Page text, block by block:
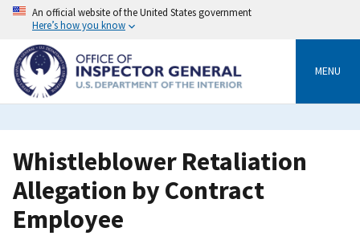
Skip
content
An official website of the United States government
Here’s how you know
MENU
Whistleblower Retaliation
Allegation by Contract
Employee